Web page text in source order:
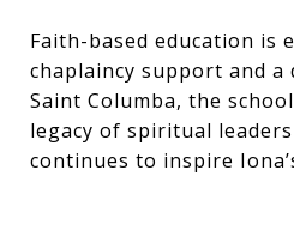
Faith-based education is
chaplaincy support and a
Saint Columba, the
legacy of spiritual
continues to inspire